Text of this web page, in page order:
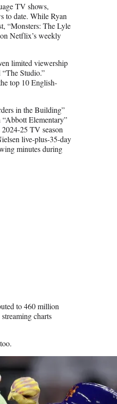
TV shows,
to date. While Ryan
“Monsters: The Lyle
Netflix’s weekly
limited viewership
Studio.”
top 10 English-
in the Building”
Elementary”
25 TV season
live-plus-35-day
minutes during
to 460 million
charts